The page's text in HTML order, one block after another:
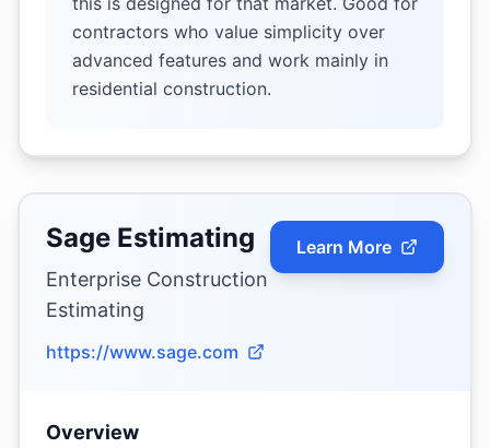
contractors who value simplicity over
advanced features and work mainly in
residential construction.
Sage Estimating
Enterprise Construction
Estimating
https://www.sage.com
Learn More
Overview